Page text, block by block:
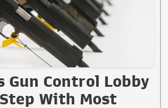
Gun Control Lobby
With Most